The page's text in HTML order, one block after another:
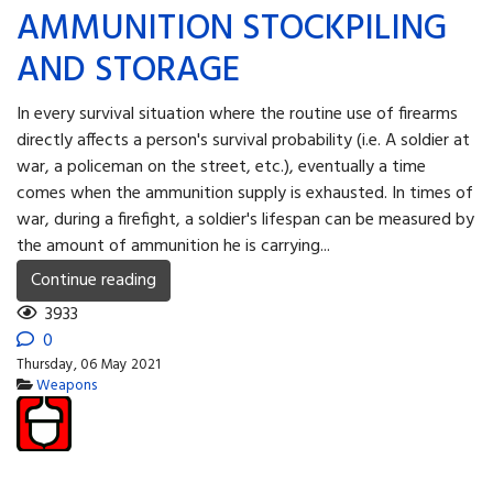
AMMUNITION STOCKPILING
AND STORAGE
In every survival situation where the routine use of firearms
directly affects a person's survival probability (i.e. A soldier at
war, a policeman on the street, etc.), eventually a time
comes when the ammunition supply is exhausted. In times of
war, during a firefight, a soldier's lifespan can be measured by
the amount of ammunition he is carrying...
Continue reading
3933
0
Thursday, 06 May 2021
Weapons